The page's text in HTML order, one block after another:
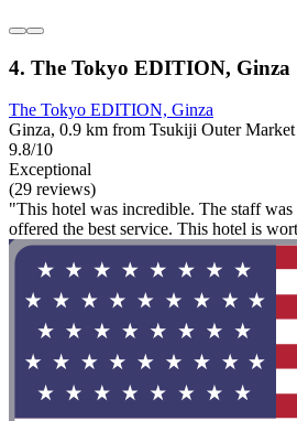
4. The Tokyo EDITION, Ginza
The Tokyo EDITION, Ginza
Ginza, 0.9 km from Tsukiji Outer Market
9.8/10
Exceptional
(29 reviews)
"This hotel was incredible. The staff
offered the best service. This hotel is